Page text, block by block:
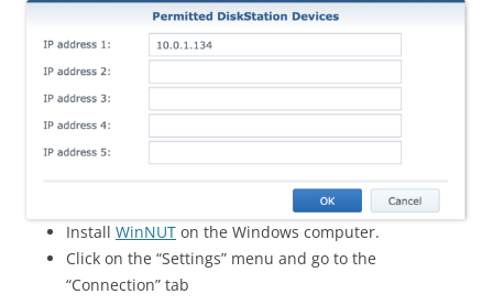
Install WinNUT on the Windows computer.
Click on the “Settings” menu and go to the
“Connection” tab